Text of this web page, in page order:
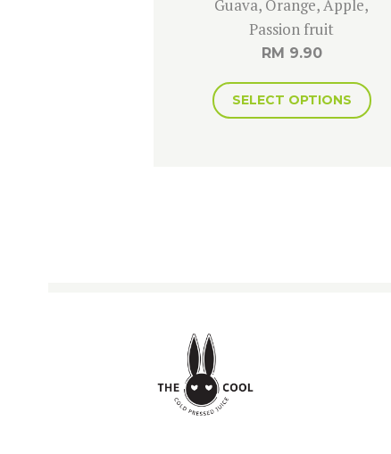
4.67
out of 5
Guava, Orange, Apple,
Passion fruit
RM 9.90
SELECT OPTIONS